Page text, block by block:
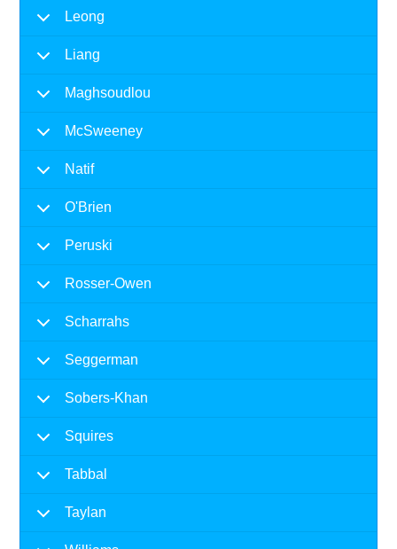
Leong
Liang
Maghsoudlou
McSweeney
Natif
O'Brien
Peruski
Rosser-Owen
Scharrahs
Seggerman
Sobers-Khan
Squires
Tabbal
Taylan